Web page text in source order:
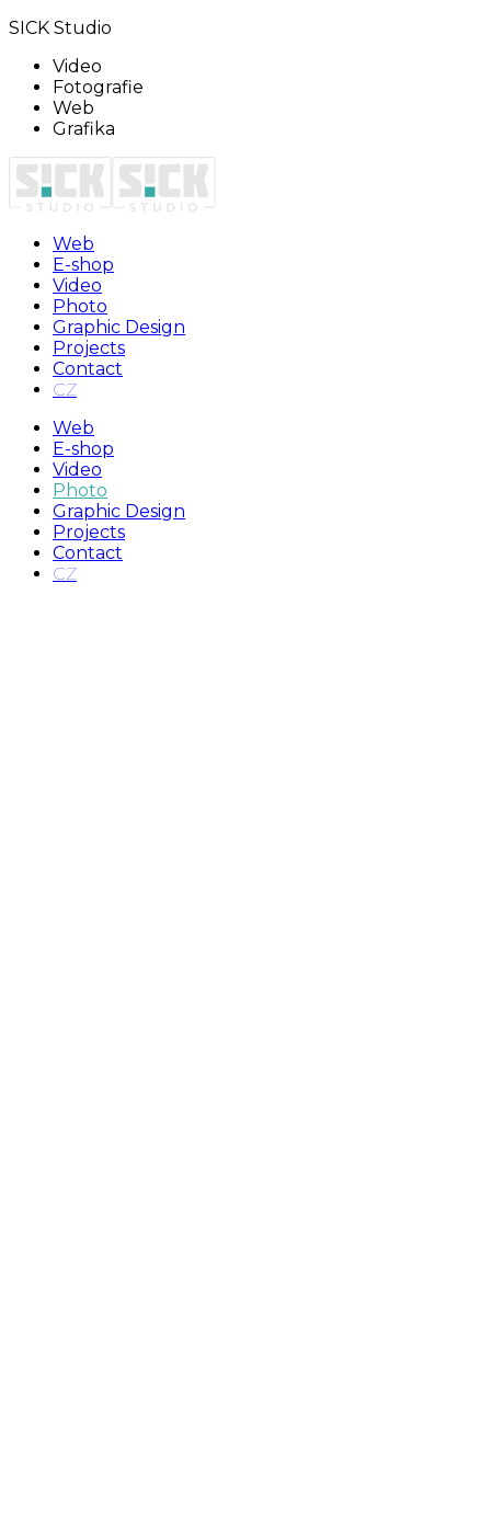
SICK Studio
Video
Fotografie
Web
Grafika
Web
E-shop
Video
Photo
Graphic Design
Projects
Contact
CZ
Web
E-shop
Video
Photo
Graphic Design
Projects
Contact
CZ